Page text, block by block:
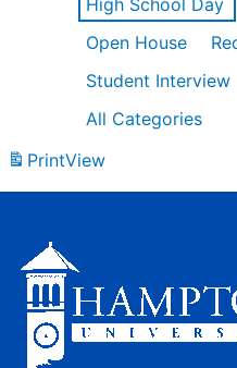
High School Day
Open House
Student Interview
All Categories
PrintView